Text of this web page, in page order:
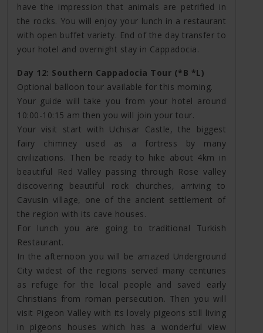
have the impression that animals are petrified in
the rocks. You will enjoy your lunch in a restaurant
with open buffet variety. End of the day transfer to
your hotel and overnight stay in Cappadocia.
Day 12: Southern Cappadocia Tour (*B *L)
Optional balloon tour available for this morning.
Your guide will take you from your hotel around
10:00-10:15 am then you will join your tour.
Your visit start with Uchisar Castle, the biggest
fairy chimney used as a fortress by many
civilizations. Then be ready to hike about 4km in
beautiful Red Valley passing through Rose valley
discovering beautiful rock churches, arriving to
Cavusin village, one of the ancient settlement of
the region with its cave houses.
For lunch you are going to traditional Turkish
Restaurant.
In the afternoon you will be amazed Underground
City widest of the regions served many centuries
as refuge for the local people and saved early
Christians from roman persecution. Then you will
visit Pigeon Valley with its lovely pigeons still living
in pigeons houses which has a wonderful view